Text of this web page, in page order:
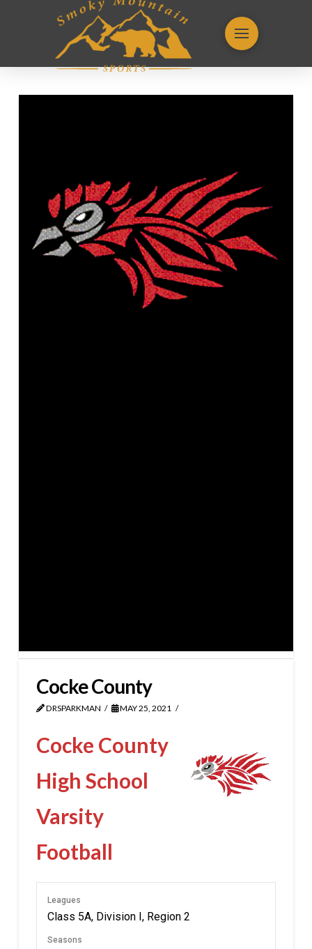
Cocke County
DRSPARKMAN MAY 25, 2021
Cocke County
High School
Varsity
Football
Leagues
Class 5A, Division I, Region 2
Seasons